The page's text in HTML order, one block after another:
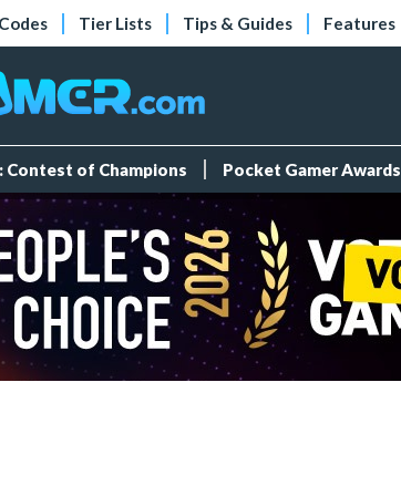
Tier Lists Tips & Guides Features
Contest of Champions Pocket Gamer Awards